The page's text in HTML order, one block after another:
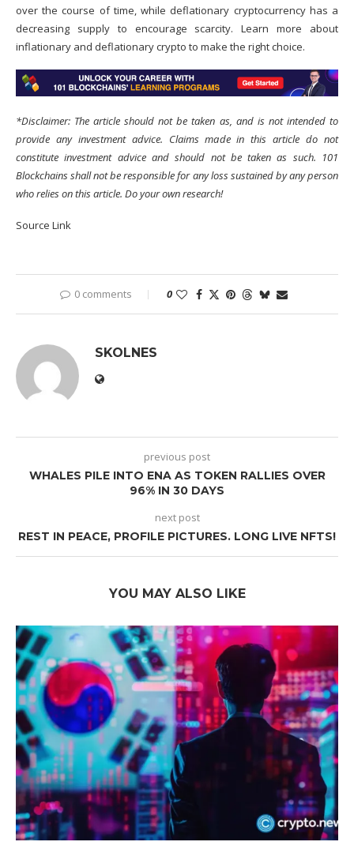
over the course of time, while deflationary cryptocurrency has a
decreasing supply to encourage scarcity. Learn more about
inflationary and deflationary crypto to make the right choice.
*Disclaimer: The article should not be taken as, and is not intended to
provide any investment advice. Claims made in this article do not
constitute investment advice and should not be taken as such. 101
Blockchains shall not be responsible for any loss sustained by any person
who relies on this article. Do your own research!
Source Link
0 comments 0
SKOLNES
previous post
WHALES PILE INTO ENA AS TOKEN RALLIES OVER
96% IN 30 DAYS
next post
REST IN PEACE, PROFILE PICTURES. LONG LIVE NFTS!
YOU MAY ALSO LIKE